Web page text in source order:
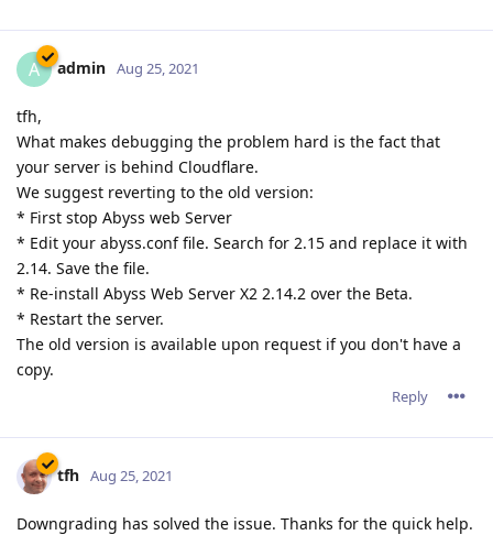
A admin Aug 25, 2021
tfh,
What makes debugging the problem hard is the fact that
your server is behind Cloudflare.
We suggest reverting to the old version:
* First stop Abyss web Server
* Edit your abyss.conf file. Search for 2.15 and replace it with
2.14. Save the file.
* Re-install Abyss Web Server X2 2.14.2 over the Beta.
* Restart the server.
The old version is available upon request if you don't have a
copy.
Reply
tfh Aug 25, 2021
Downgrading has solved the issue. Thanks for the quick help.